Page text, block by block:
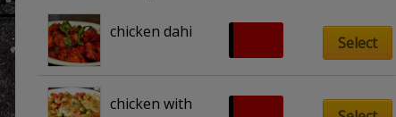
chicken dahi
Select
chicken with